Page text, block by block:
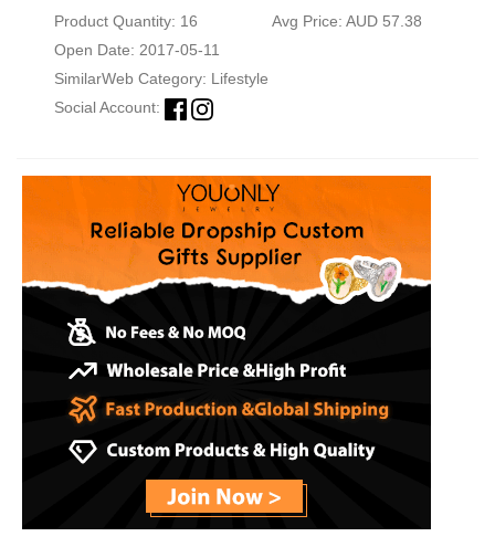
Product Quantity: 16
Avg Price: AUD 57.38
Open Date: 2017-05-11
SimilarWeb Category: Lifestyle
Social Account: